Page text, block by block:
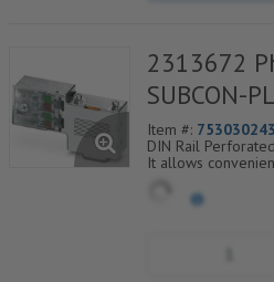
2313672
SUBCON-
Item #: 753030243
DIN Rail Perforated
It allows
designed for use
35° and